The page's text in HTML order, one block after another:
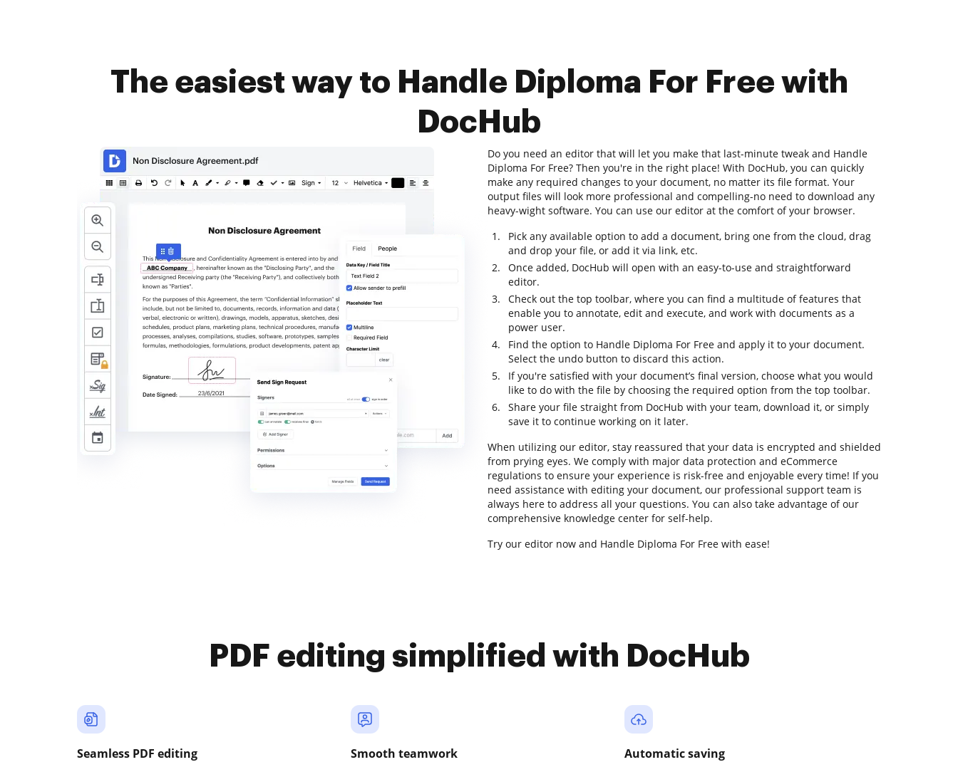
The easiest way to Handle Diploma For Free with
DocHub
Do you need an editor that will let you make that last-minute tweak and Handle
Diploma For Free? Then you're in the right place! With DocHub, you can quickly
make any required changes to your document, no matter its file format. Your
output files will look more professional and compelling-no need to download any
heavy-wight software. You can use our editor at the comfort of your browser.
Pick any available option to add a document, bring one from the cloud, drag
and drop your file, or add it via link, etc.
Once added, DocHub will open with an easy-to-use and straightforward
editor.
Check out the top toolbar, where you can find a multitude of features that
enable you to annotate, edit and execute, and work with documents as a
power user.
Find the option to Handle Diploma For Free and apply it to your document.
Select the undo button to discard this action.
If you're satisfied with your document’s final version, choose what you would
like to do with the file by choosing the required option from the top toolbar.
Share your file straight from DocHub with your team, download it, or simply
save it to continue working on it later.
When utilizing our editor, stay reassured that your data is encrypted and shielded
from prying eyes. We comply with major data protection and eCommerce
regulations to ensure your experience is risk-free and enjoyable every time! If you
need assistance with editing your document, our professional support team is
always here to address all your questions. You can also take advantage of our
comprehensive knowledge center for self-help.
Try our editor now and Handle Diploma For Free with ease!
PDF editing simplified with DocHub
Seamless PDF editing Smooth teamwork Automatic saving